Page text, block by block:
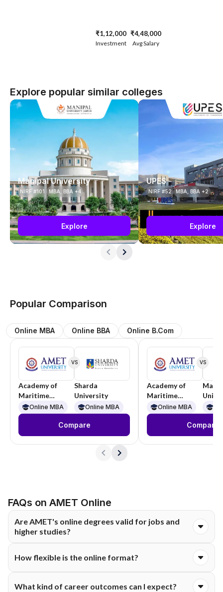
Investment Avg Salary
₹1,12,000 ₹4,48,000
Explore popular similar colleges
Manipal University
NIRF #101 MBA, BBA +4
Explore
UPES
NIRF #52 MBA, BBA +2
Explore
Popular Comparison
Online MBA Online BBA Online B.Com
Academy of
Maritime
Education and
Training
Online MBA
Sharda
University
Online MBA
VS
Compare
Academy of
Maritime
Education and
Training
Online MBA
VS
Compare
FAQs on AMET Online
Are AMET's online degrees valid for jobs and
higher studies?
approval, and the university already holds recognised
a regular degree. You can use it for government jobs, private-
sector roles, and further study. Employers usually treat it as a
How flexible is the online format?
lectures, revisit recordings, and complete assessments
What kind of career outcomes can I expect?